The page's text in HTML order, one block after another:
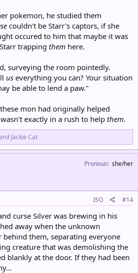
pokemon, he studied them
couldn't be Starr's captors, if she
occured to him that maybe it was
trapping them here.
surveying the room pointedly.
us everything you can? Your situation
be able to lend a paw."
mon had originally helped
exactly in a rush to help them.
Jackie Cat
Pronoun she/her
ISO #14
curse Silver was brewing in his
away when the unknown
them, separating everyone
creature that was demolishing the
blankly at the door. If they had been